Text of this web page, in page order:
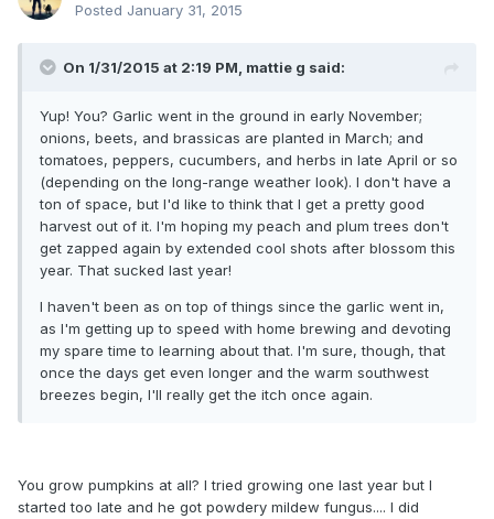
Posted January 31, 2015
On 1/31/2015 at 2:19 PM, mattie g said:
Yup! You? Garlic went in the ground in early November;
onions, beets, and brassicas are planted in March; and
tomatoes, peppers, cucumbers, and herbs in late April or so
(depending on the long-range weather look). I don't have a
ton of space, but I'd like to think that I get a pretty good
harvest out of it. I'm hoping my peach and plum trees don't
get zapped again by extended cool shots after blossom this
year. That sucked last year!
I haven't been as on top of things since the garlic went in,
as I'm getting up to speed with home brewing and devoting
my spare time to learning about that. I'm sure, though, that
once the days get even longer and the warm southwest
breezes begin, I'll really get the itch once again.
You grow pumpkins at all? I tried growing one last year but I
started too late and he got powdery mildew fungus.... I did